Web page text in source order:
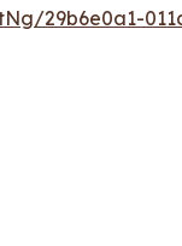
29b6e0a1-